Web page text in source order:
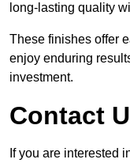
long-lasting quality
These finishes offer
enjoy enduring
investment.
Contact
If you are interested